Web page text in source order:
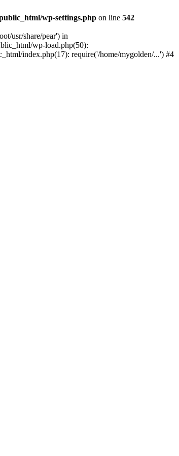
wp-settings.php on line 542
usr/share/pear') in
wp-load.php(50):
index.php(17): require('/home/mygolden/...') #4